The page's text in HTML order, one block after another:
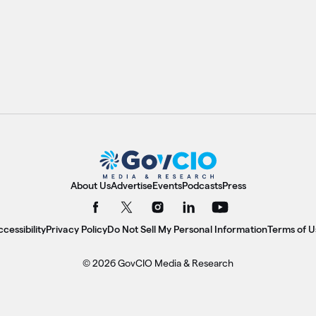
About UsAdvertiseEventsPodcastsPress
Privacy PolicyDo Not Sell My Personal InformationTerms of
© 2026 GovCIO Media & Research